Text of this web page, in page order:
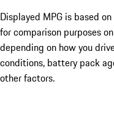
Displayed MPG is based
for comparison purposes
depending on how you
conditions, battery pack
other factors.